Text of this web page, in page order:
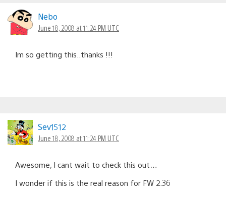
Nebo
June 18, 2008 at 11:24 PM UTC
Im so getting this..thanks !!!
Sev1512
June 18, 2008 at 11:24 PM UTC
Awesome, I cant wait to check this out…
I wonder if this is the real reason for FW 2.36